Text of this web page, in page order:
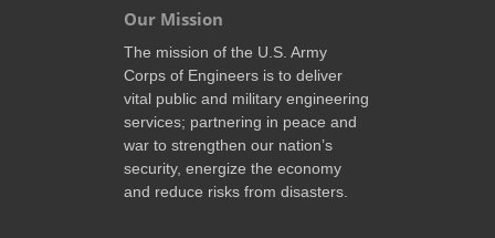
Our Mission
The mission of the U.S. Army
Corps of Engineers is to deliver
vital public and military engineering
services; partnering in peace and
war to strengthen our nation’s
security, energize the economy
and reduce risks from disasters.